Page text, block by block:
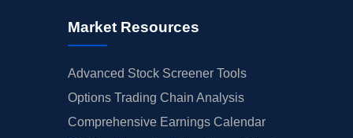
Market Resources
Advanced Stock Screener Tools
Options Trading Chain Analysis
Comprehensive Earnings Calendar